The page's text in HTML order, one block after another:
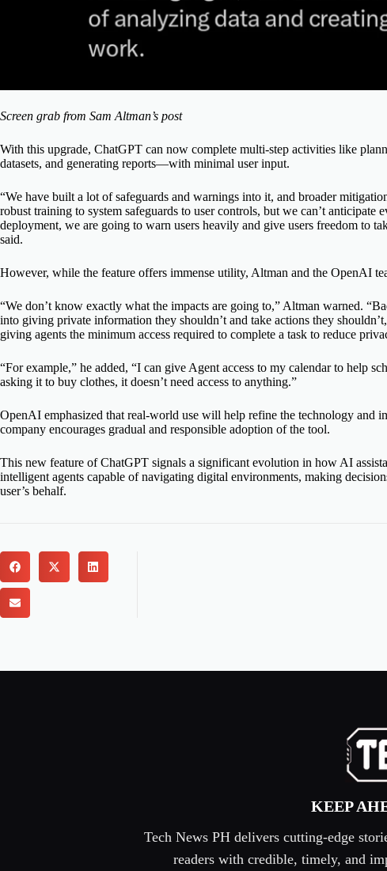
Screen grab from Sam Altman’s post
With this upgrade, ChatGPT can now complete multi-step activities like
datasets, and generating reports—with minimal user input.
“We have built a lot of safeguards and warnings into it, and broader
robust training to system safeguards to user controls, but we can’t anticipate
deployment, we are going to warn users heavily and give users freedom to
said.
However, while the feature offers immense utility, Altman and the OpenAI
“We don’t know exactly what the impacts are going to,” Altman warned.
into giving private information they shouldn’t and take actions they
giving agents the minimum access required to complete a task to reduce
“For example,” he added, “I can give Agent access to my calendar to help
asking it to buy clothes, it doesn’t need access to anything.”
OpenAI emphasized that real-world use will help refine the technology and
company encourages gradual and responsible adoption of the tool.
This new feature of ChatGPT signals a significant evolution in how AI
intelligent agents capable of navigating digital environments, making
user’s behalf.
KEEP
Tech News PH delivers cutting-edge
readers with credible, timely, and